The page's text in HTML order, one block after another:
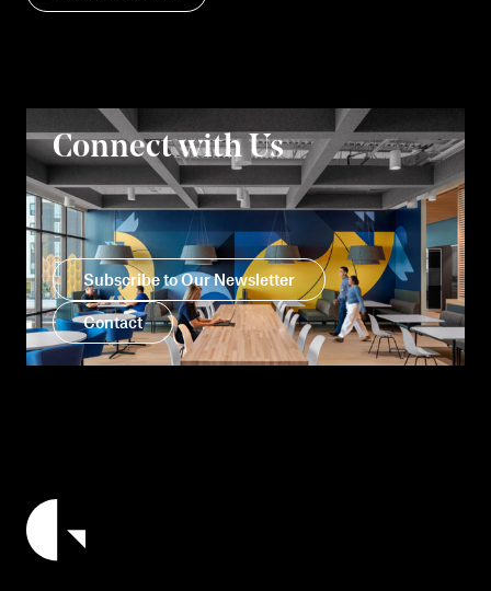
Connect with Us
Subscribe to Our Newsletter
Contact